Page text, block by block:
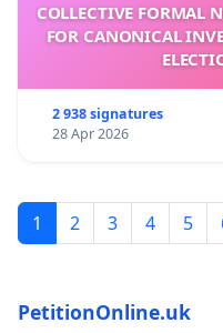
COLLECTIVE FORMAL
FOR CANONICAL
2 938 signatures
28 Apr 2026
1 2 3 4 5
PetitionOnline.uk